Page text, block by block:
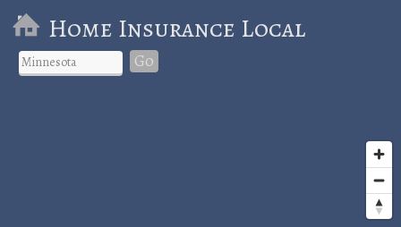
Home Insurance Local
Go